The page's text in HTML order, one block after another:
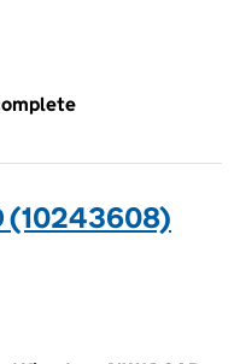
(10243608)